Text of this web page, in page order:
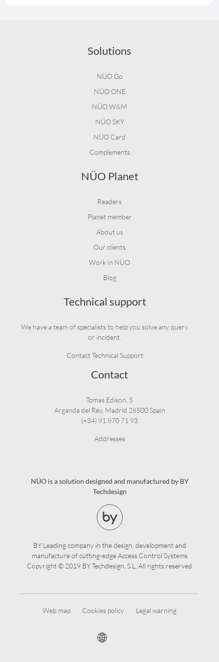
Solutions
NÜO Go
NÜO ONE
NÜO W&M
NÜO SKY
NÜO Card
Complements
NÜO Planet
Readers
Planet member
About us
Our clients
Work in NÜO
Blog
Technical support
We have a team of specialists to help you solve any query
or incident.
Contact Technical Support
Contact
Tomas Edison, 5
Arganda del Rey, Madrid 28500 Spain
(+34) 91 870 71 93
Addresses
NÜO is a solution designed and manufactured by BY
Techdesign
BY Leading company in the design, development and
manufacture of cutting-edge Access Control Systems
Copyright © 2019 BY Techdesign, S.L. All rights reserved
Web map Cookies policy Legal warning